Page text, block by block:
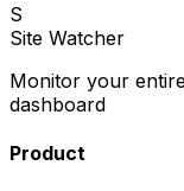
S
Site Watcher
Monitor your
dashboard
Product